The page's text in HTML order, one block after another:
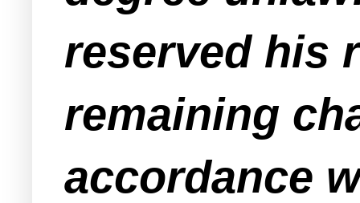
reserved his
remaining
accordance